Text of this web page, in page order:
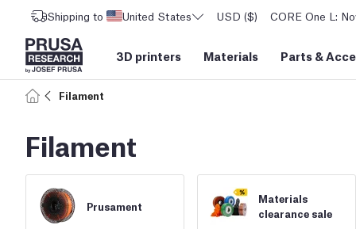
Shipping to United States USD ($) CORE One L:
3D printers Materials Parts &
Filament
Filament
Prusament
Materials
clearance sale